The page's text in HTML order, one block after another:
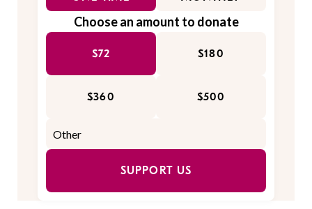
Choose an amount to donate
$72 $180
$360 $500
SUPPORT US